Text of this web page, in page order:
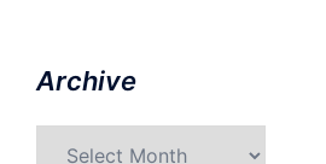
Archive